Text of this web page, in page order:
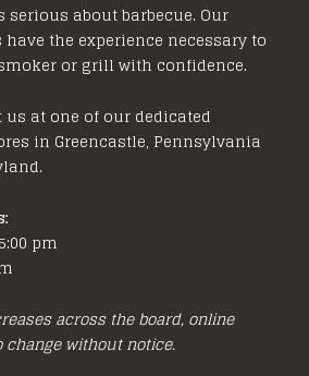
serious about barbecue. Our
the experience necessary to
or grill with confidence.
at one of our dedicated
in Greencastle, Pennsylvania
pm
across the board, online
without notice.